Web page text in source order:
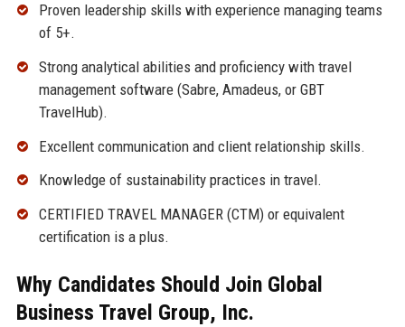
Proven leadership skills with experience managing teams
of 5+.
Strong analytical abilities and proficiency with travel
management software (Sabre, Amadeus, or GBT
TravelHub).
Excellent communication and client relationship skills.
Knowledge of sustainability practices in travel.
CERTIFIED TRAVEL MANAGER (CTM) or equivalent
certification is a plus.
Why Candidates Should Join Global
Business Travel Group, Inc.